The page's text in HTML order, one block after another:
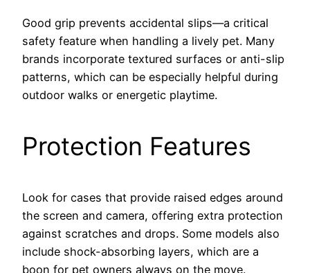
Good grip prevents accidental slips—a critical
safety feature when handling a lively pet. Many
brands incorporate textured surfaces or anti-slip
patterns, which can be especially helpful during
outdoor walks or energetic playtime.
Protection Features
Look for cases that provide raised edges around
the screen and camera, offering extra protection
against scratches and drops. Some models also
include shock-absorbing layers, which are a
boon for pet owners always on the move.